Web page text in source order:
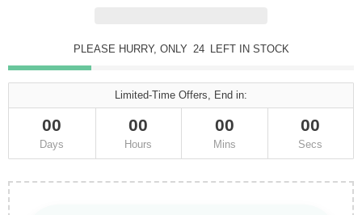
PLEASE HURRY, ONLY 24 LEFT IN STOCK
Limited-Time Offers, End in:
00
Days
00
Hours
00
Mins
00
Secs